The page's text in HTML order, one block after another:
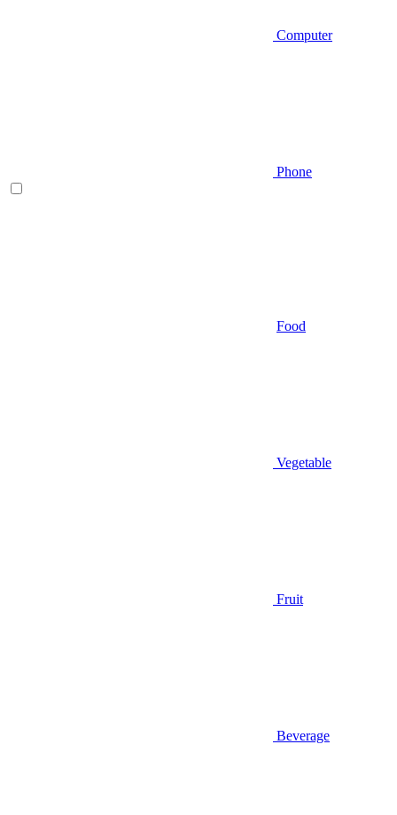
Computer
Phone
Food
Vegetable
Fruit
Beverage